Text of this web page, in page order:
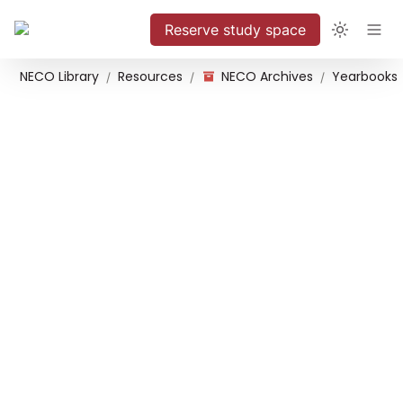
Reserve study space
NECO Library / Resources / NECO Archives / Yearbooks